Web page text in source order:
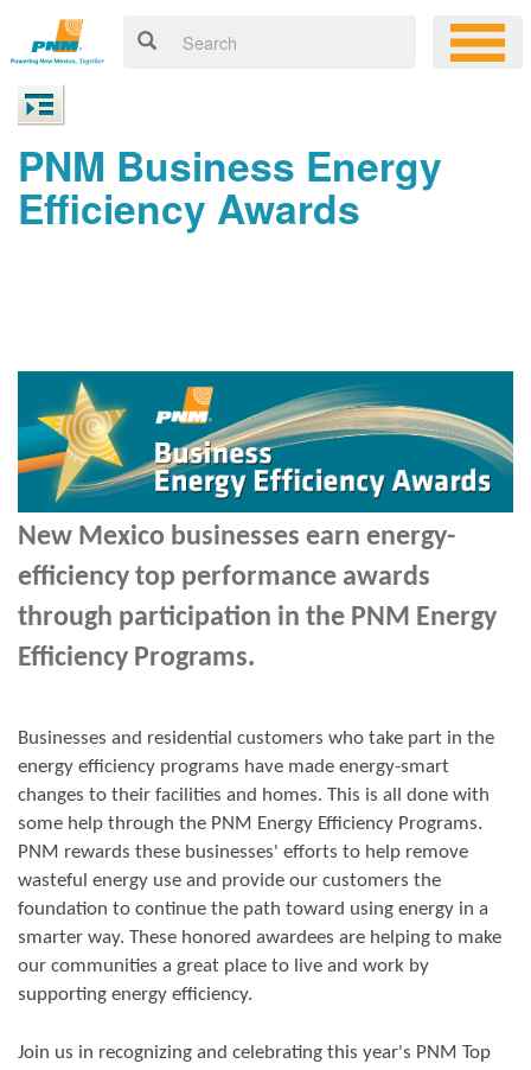
PNM Business Energy
Efficiency Awards
New Mexico businesses earn energy-
efficiency top performance awards
through participation in the PNM Energy
Efficiency Programs.
Businesses and residential customers who take part in the
energy efficiency programs have made energy-smart
changes to their facilities and homes. This is all done with
some help through the PNM Energy Efficiency Programs.
PNM rewards these businesses' efforts to help remove
wasteful energy use and provide our customers the
foundation to continue the path toward using energy in a
smarter way. These honored awardees are helping to make
our communities a great place to live and work by
supporting energy efficiency.
Join us in recognizing and celebrating this year's PNM Top